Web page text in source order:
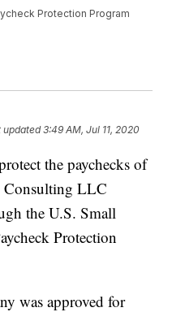
Protection Program
updated3:49 AM, Jul 11, 2020
the paychecks of
Consulting LLC
the U.S. Small
Protection
was approved for